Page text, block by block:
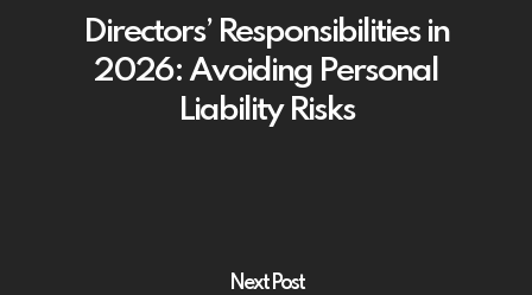
Directors’ Responsibilities in
2026: Avoiding Personal
Liability Risks
Next Post